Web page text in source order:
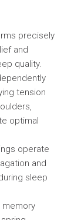
precisely
and
quality.
tension
optimal
operate
and
sleep
memory